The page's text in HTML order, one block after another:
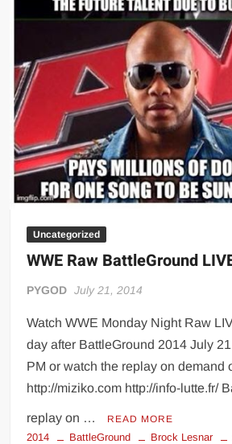
Uncategorized
WWE Raw BattleGround
PYGOD July 21, 2014
Watch WWE Monday Night Raw
day after BattleGround 2014 July
PM or watch the replay on demand
http://miziko.com http://info-lutte.fr/
replay on … READ MORE
2014 BattleGround Brock Lesnar